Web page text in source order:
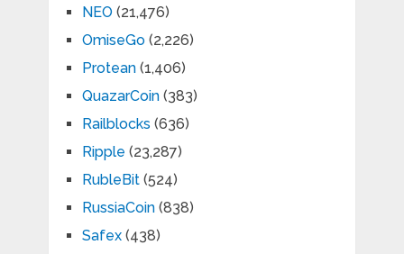
NEO (21,476)
OmiseGo(2,226)
Protean(1,406)
QuazarCoin(383)
Railblocks (636)
Ripple (23,287)
RubleBit(524)
RussiaCoin(838)
Safex(438)